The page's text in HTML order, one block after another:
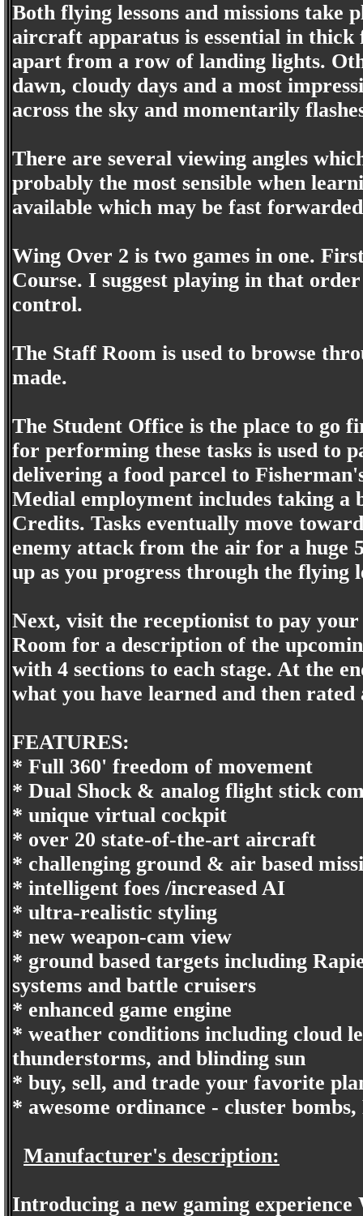
Both flying lessons and missions take
aircraft apparatus is essential in
apart from a row of landing lights.
dawn, cloudy days and a most
across the sky and momentarily
There are several viewing angles
probably the most sensible when
available which may be fast
Wing Over 2 is two games in one.
Course. I suggest playing in that
control.
The Staff Room is used to browse
made.
The Student Office is the place to go
for performing these tasks is used to
delivering a food parcel to
Medial employment includes taking
Credits. Tasks eventually move
enemy attack from the air for a huge
up as you progress through the flying
Next, visit the receptionist to pay
Room for a description of the
with 4 sections to each stage. At the
what you have learned and then rated
FEATURES:
* Full 360' freedom of movement
* Dual Shock & analog flight stick
* unique virtual cockpit
* over 20 state-of-the-art aircraft
* challenging ground & air based
* intelligent foes /increased AI
* ultra-realistic styling
* new weapon-cam view
* ground based targets including
systems and battle cruisers
* enhanced game engine
* weather conditions including cloud
thunderstorms, and blinding sun
* buy, sell, and trade your favorite
* awesome ordinance - cluster
Manufacturer's description:
Introducing a new gaming